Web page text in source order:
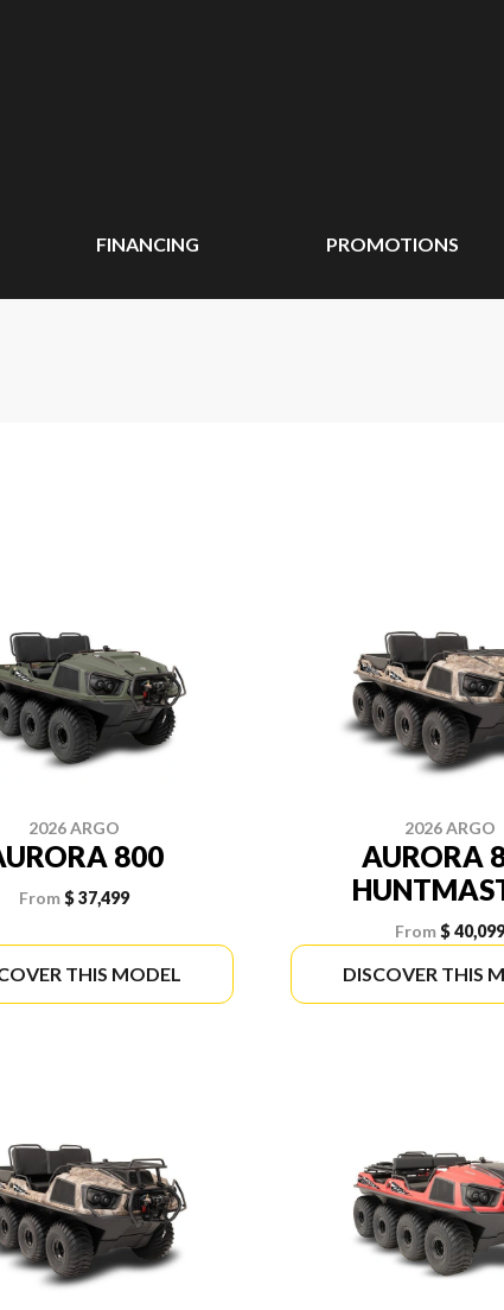
FINANCING PROMOTIONS
2026 ARGO
800
From$ 37,499
THIS MODEL
2026 ARGO
AURORA
From $
DISCOVER THIS